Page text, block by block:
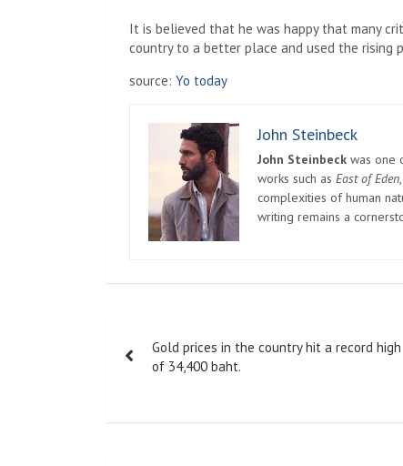
It is believed that he was happy that many
country to a better place and used the rising
source: Yo today
John Steinbeck
John Steinbeck was one
works such as East of Eden,
complexities of human
writing remains a
navigation
Gold prices in the country hit a record high
of 34,400 baht.